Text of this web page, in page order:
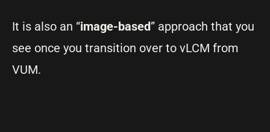
It is also an “image-based” approach that you
see once you transition over to vLCM from
VUM.